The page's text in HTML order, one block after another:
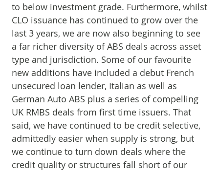
to below investment grade. Furthermore, whilst
CLO issuance has continued to grow over the
last 3 years, we are now also beginning to see
a far richer diversity of ABS deals across asset
type and jurisdiction. Some of our favourite
new additions have included a debut French
unsecured loan lender, Italian as well as
German Auto ABS plus a series of compelling
UK RMBS deals from first time issuers. That
said, we have continued to be credit selective,
admittedly easier when supply is strong, but
we continue to turn down deals where the
credit quality or structures fall short of our